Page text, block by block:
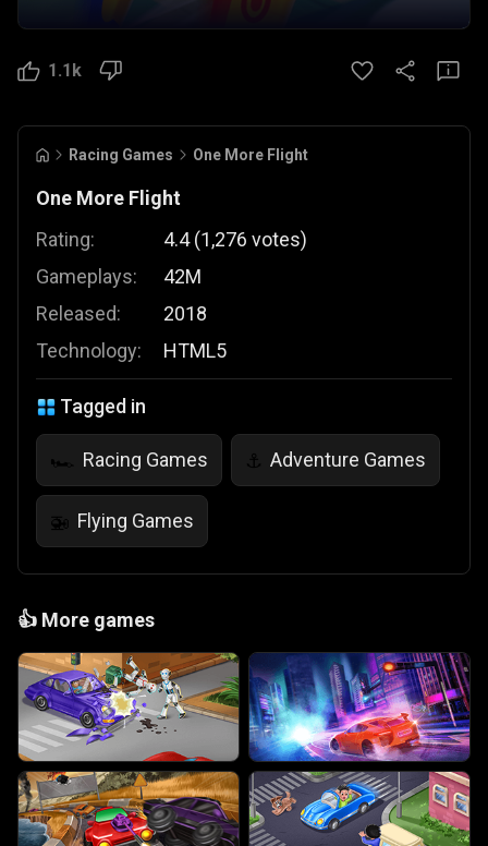
1.1k
Racing Games One More Flight
One More Flight
Rating:
Gameplays:
Released:
Technology:
4.4 (1,276 votes)
42M
2018
HTML5
Tagged in
🏎️ Racing Games ⚓ Adventure Games
🚁 Flying Games
👍 More games